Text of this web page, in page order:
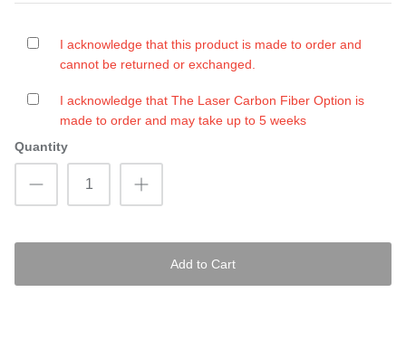
I acknowledge that this product is made to order and
cannot be returned or exchanged.
I acknowledge that The Laser Carbon Fiber Option is
made to order and may take up to 5 weeks
Quantity
Add to Cart